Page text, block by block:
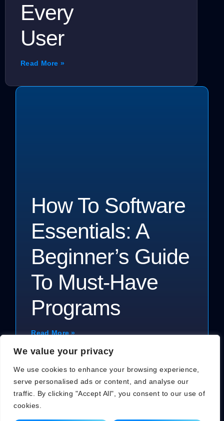
We value your privacy
We use cookies to enhance your browsing experience,
serve personalised ads or content, and analyse our
traffic. By clicking "Accept All", you consent to our use of
cookies.
Every
User
Read More »
How To Software
Essentials: A
Beginner’s Guide
To Must-Have
Programs
Read More »